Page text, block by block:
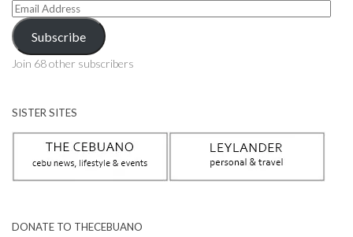
Email
Address
Subscribe
Join 68 other subscribers
SISTER SITES
DONATE TO THECEBUANO